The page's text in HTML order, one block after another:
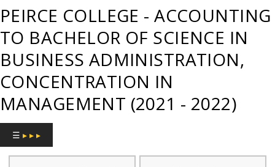
of
Philadelphia
PEIRCE COLLEGE - ACCOUNTING
TO BACHELOR OF SCIENCE IN
BUSINESS ADMINISTRATION,
CONCENTRATION IN
MANAGEMENT (2021 - 2022)
☰ ▸ ▸ ▸